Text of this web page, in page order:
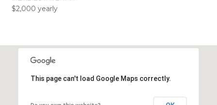
$2,000 yearly
This page can't load Google Maps correctly.